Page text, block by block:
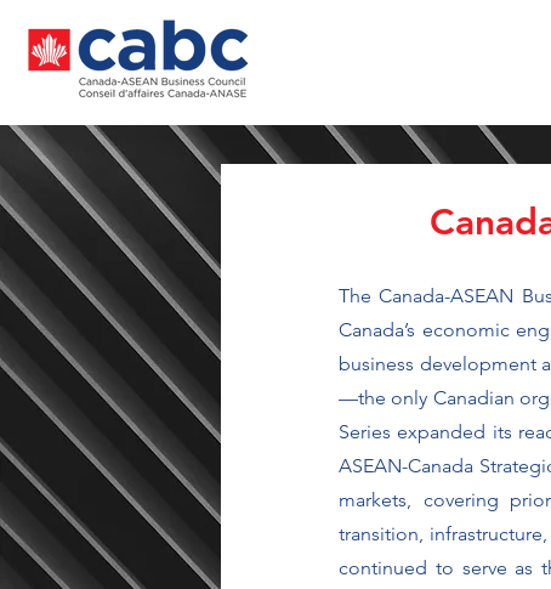
The Canada-ASEAN
Canada’s economic
business development
—the only Canadian
Series expanded its
ASEAN-Canada
markets, covering
transition,
continued to serve as